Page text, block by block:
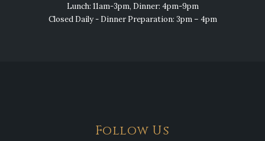
Lunch: 11am-3pm, Dinner: 4pm-9pm
Closed Daily - Dinner Preparation: 3pm – 4pm
Follow Us